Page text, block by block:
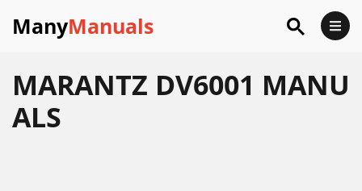
ManyManuals
MARANTZ DV6001 MANU
ALS